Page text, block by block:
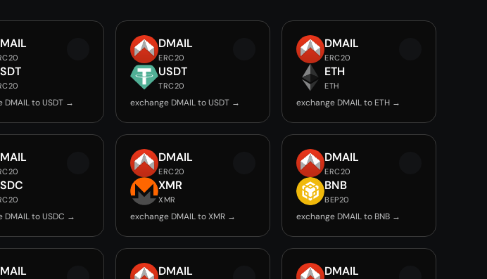
DMAIL to USDT →
DMAIL
ERC20
USDT
TRC20
exchange DMAIL to USDT →
DMAIL
ERC20
ETH
ETH
exchange DMAIL to ETH →
DMAIL to USDC →
DMAIL
ERC20
XMR
XMR
exchange DMAIL to XMR →
DMAIL
ERC20
BNB
BEP20
exchange DMAIL to BNB →
DMAIL DMAIL